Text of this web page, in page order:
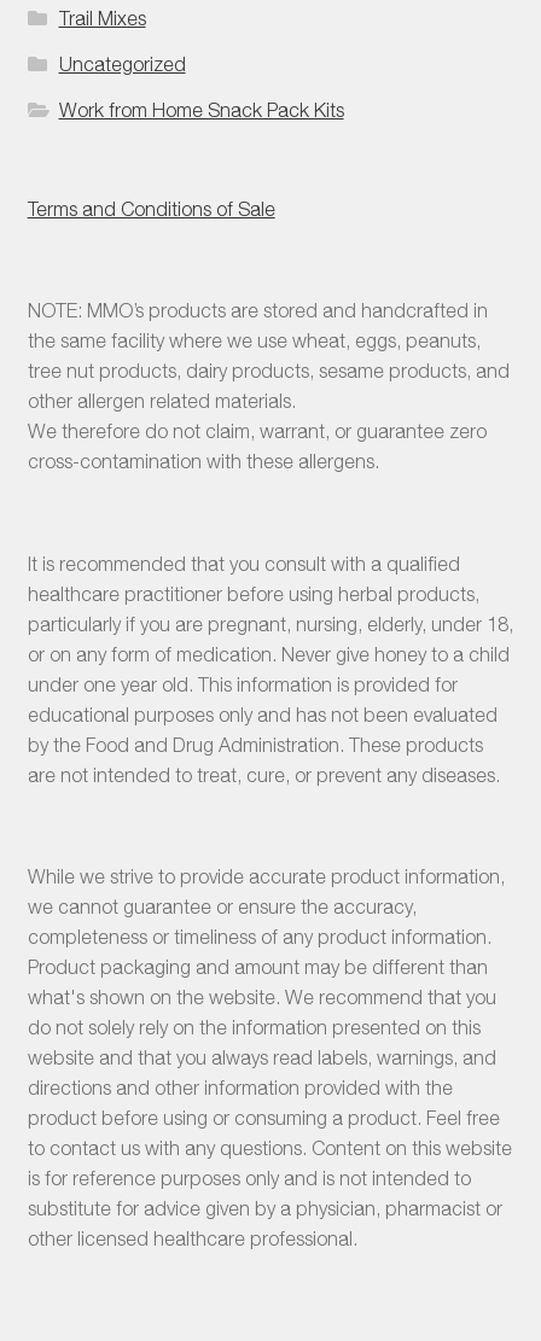
Trail Mixes
Uncategorized
Work from Home Snack Pack Kits
Terms and Conditions of Sale
NOTE: MMO’s products are stored and handcrafted in
the same facility where we use wheat, eggs, peanuts,
tree nut products, dairy products, sesame products, and
other allergen related materials.
We therefore do not claim, warrant, or guarantee zero
cross-contamination with these allergens.
It is recommended that you consult with a qualified
healthcare practitioner before using herbal products,
particularly if you are pregnant, nursing, elderly, under 18,
or on any form of medication. Never give honey to a child
under one year old. This information is provided for
educational purposes only and has not been evaluated
by the Food and Drug Administration. These products
are not intended to treat, cure, or prevent any diseases.
While we strive to provide accurate product information,
we cannot guarantee or ensure the accuracy,
completeness or timeliness of any product information.
Product packaging and amount may be different than
what's shown on the website. We recommend that you
do not solely rely on the information presented on this
website and that you always read labels, warnings, and
directions and other information provided with the
product before using or consuming a product. Feel free
to contact us with any questions. Content on this website
is for reference purposes only and is not intended to
substitute for advice given by a physician, pharmacist or
other licensed healthcare professional.